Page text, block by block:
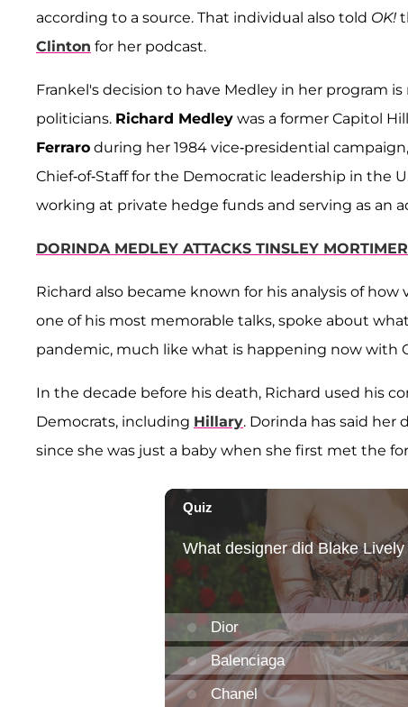
according to a source. That individual also told OK!
Clinton for her podcast.
Frankel's decision to have Medley in her program
politicians. Richard Medley was a former Capitol
Ferraro during her 1984 vice-presidential
Chief-of-Staff for the Democratic leadership in the
working at private hedge funds and serving as an
DORINDA MEDLEY ATTACKS TINSLEY MORTIMER
Richard also became known for his analysis of
one of his most memorable talks, spoke about
pandemic, much like what is happening now with
In the decade before his death, Richard used his
Democrats, including Hillary. Dorinda has said her
since she was just a baby when she first met the